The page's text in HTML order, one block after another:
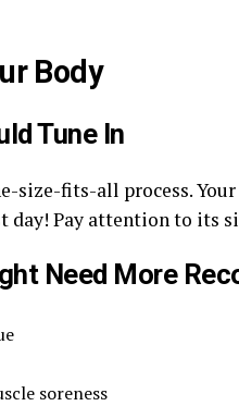
Body
Tune In
size-fits-all process.
day! Pay attention to its
Need More
soreness